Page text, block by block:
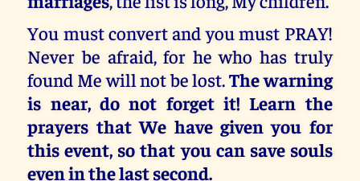
You must convert and you must PRAY!
Never be afraid, for he who has truly
found Me will not be lost.The warning
is near, do not forget it! Learn the
prayers that We have given you for
this event, so that you can save souls
even in the last second.